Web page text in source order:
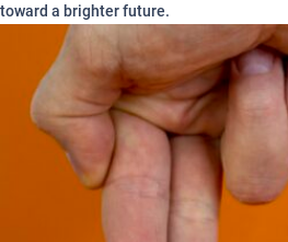
toward a brighter future.